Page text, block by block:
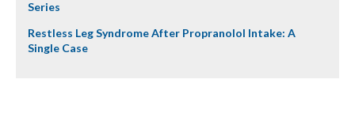
Series
Restless Leg Syndrome After Propranolol Intake: A
Single Case